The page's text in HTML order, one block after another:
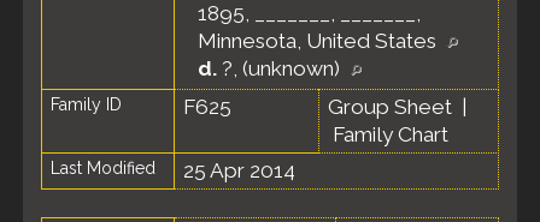
1895, _______, _______,
Minnesota, United States
d. ?, (unknown)
Family ID F625 Group Sheet
Family Chart
Last Modified 25 Apr 2014